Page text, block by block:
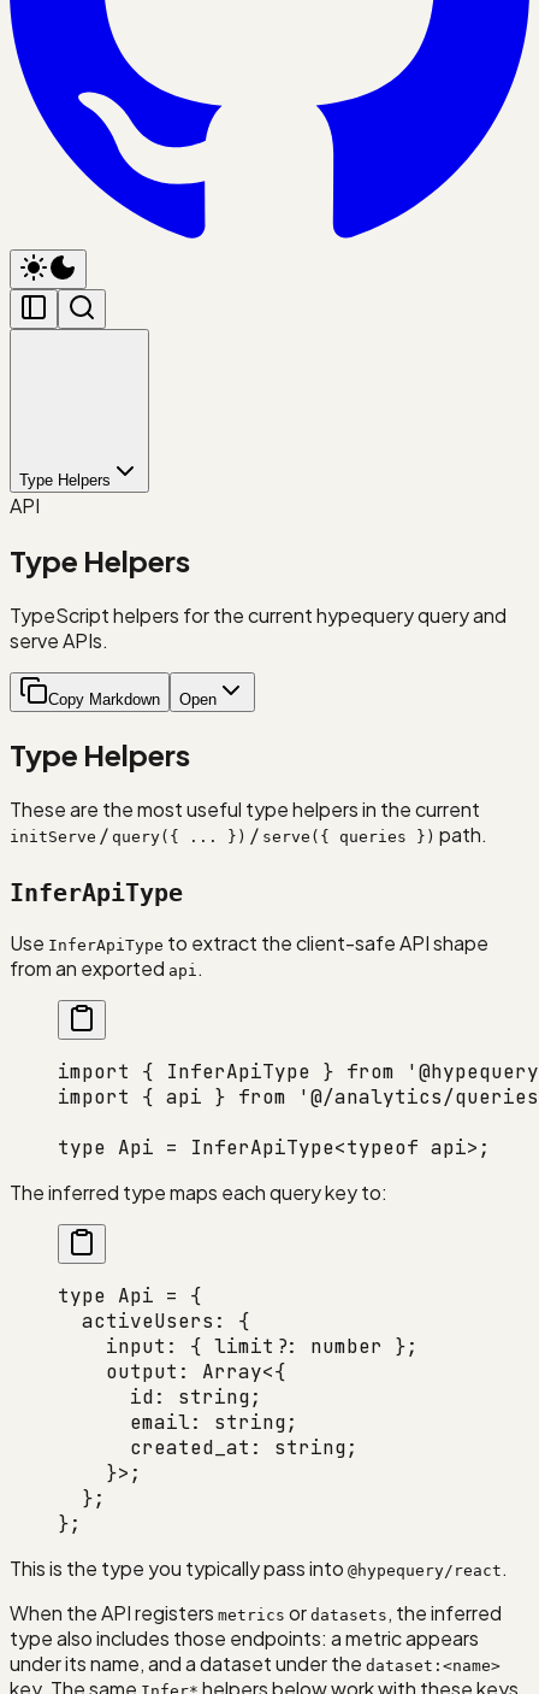
Type Helpers
API
Type Helpers
TypeScript helpers for the current hypequery query and
serve APIs.
Copy Markdown Open
Type Helpers
These are the most useful type helpers in the current
initServe / query({ ... }) / serve({ queries }) path.
InferApiType
Use InferApiType to extract the client-safe API shape
from an exported api.
import { InferApiType } from
import { api } from '@/analytics/
type Api = InferApiType<typeof api>;
The inferred type maps each query key to:
type Api = {
  activeUsers
:
{
    input
: { limit ?: number };
    output
: Array<{
      id
: string;
      email
: string;
      created_at
: string;
    }>;
  };
};
This is the type you typically pass into @hypequery/react.
When the API registers metrics or datasets, the inferred
type also includes those endpoints: a metric appears
under its name, and a dataset under the dataset:<name>